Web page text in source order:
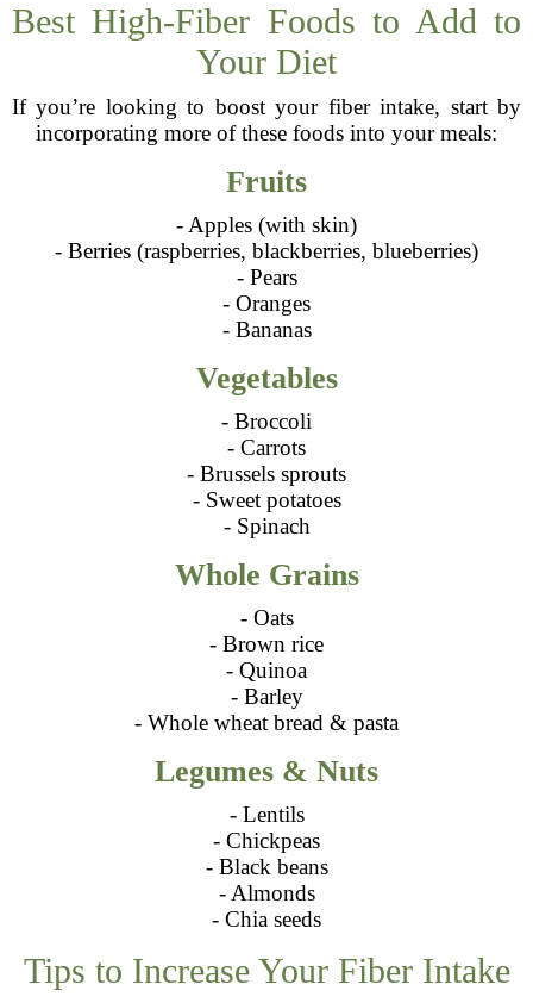
Best High-Fiber Foods to Add to
Your Diet
If you’re looking to boost your fiber intake, start by
incorporating more of these foods into your meals:
Fruits
- Apples (with skin)
- Berries (raspberries, blackberries, blueberries)
- Pears
- Oranges
- Bananas
Vegetables
- Broccoli
- Carrots
- Brussels sprouts
- Sweet potatoes
- Spinach
Whole Grains
- Oats
- Brown rice
- Quinoa
- Barley
- Whole wheat bread & pasta
Legumes & Nuts
- Lentils
- Chickpeas
- Black beans
- Almonds
- Chia seeds
Tips to Increase Your Fiber Intake